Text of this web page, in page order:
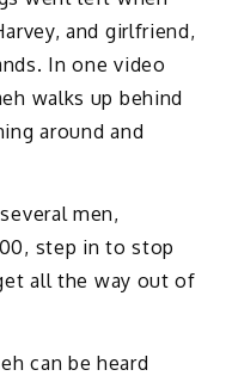
and girlfriend,
In one video
walks up behind
around and
men,
step in to stop
all the way out of
can be heard